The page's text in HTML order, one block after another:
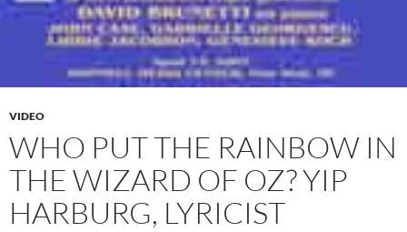
VIDEO
WHO PUT THE RAINBOW IN
THE WIZARD OF OZ? YIP
HARBURG, LYRICIST